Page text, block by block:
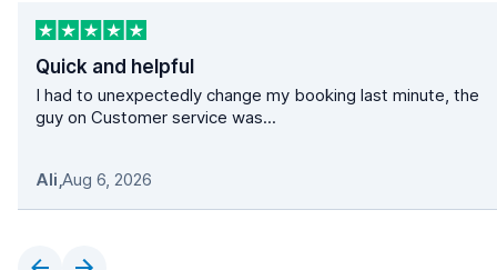
Quick and helpful
I had to unexpectedly change my booking last minute, the
guy on Customer service was...
Ali,Aug 6, 2026